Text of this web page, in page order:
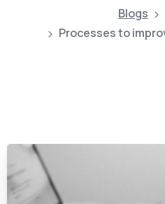
Blogs
Processes to